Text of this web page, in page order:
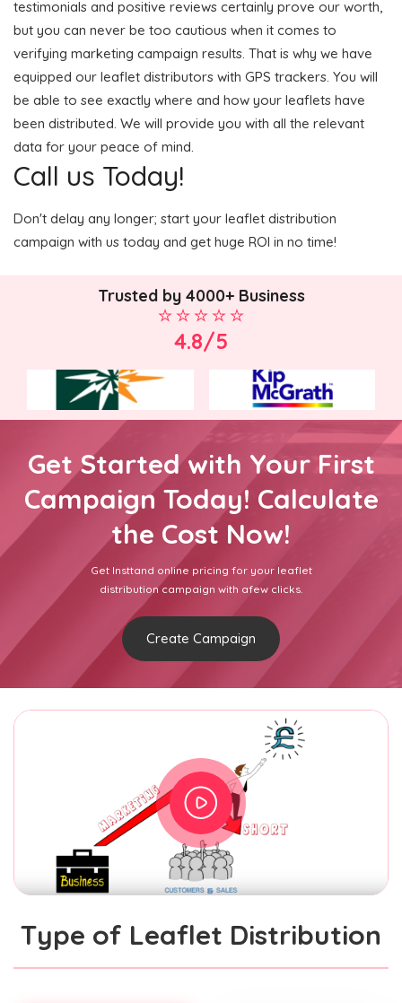
testimonials and positive reviews certainly prove our worth,
but you can never be too cautious when it comes to
verifying marketing campaign results. That is why we have
equipped our leaflet distributors with GPS trackers. You will
be able to see exactly where and how your leaflets have
been distributed. We will provide you with all the relevant
data for your peace of mind.
Call us Today!
Don't delay any longer; start your leaflet distribution
campaign with us today and get huge ROI in no time!
Trusted by 4000+ Business
4.8/5
Get Started with Your First
Campaign Today! Calculate
the Cost Now!
Get Insttand online pricing for your leaflet
distribution campaign with afew clicks.
Create Campaign
Type of Leaflet Distribution